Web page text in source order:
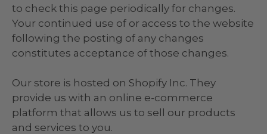
to check this page periodically for changes.
Your continued use of or access to the website
following the posting of any changes
constitutes acceptance of those changes.
Our store is hosted on Shopify Inc. They
provide us with an online e-commerce
platform that allows us to sell our products
and services to you.